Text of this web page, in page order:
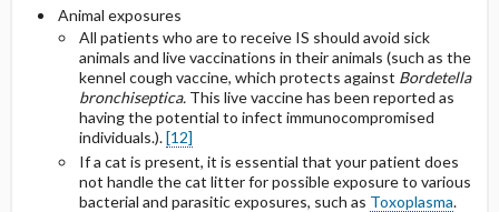
Animal exposures
All patients who are to receive IS should avoid sick
animals and live vaccinations in their animals (such as the
kennel cough vaccine, which protects against Bordetella
bronchiseptica. This live vaccine has been reported as
having the potential to infect immunocompromised
individuals.).[12]
If a cat is present, it is essential that your patient does
not handle the cat litter for possible exposure to various
bacterial and parasitic exposures, such as Toxoplasma.